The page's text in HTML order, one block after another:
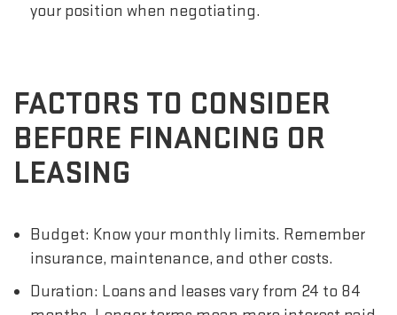
your position when negotiating.
FACTORS TO CONSIDER
BEFORE FINANCING OR
LEASING
Budget: Know your monthly limits. Remember
insurance, maintenance, and other costs.
Duration: Loans and leases vary from 24 to 84